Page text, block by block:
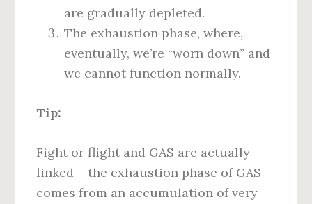
are gradually depleted.
The exhaustion phase, where,
eventually, we’re “worn down” and
we cannot function normally.
Tip:
Fight or flight and GAS are actually
linked – the exhaustion phase of GAS
comes from an accumulation of very